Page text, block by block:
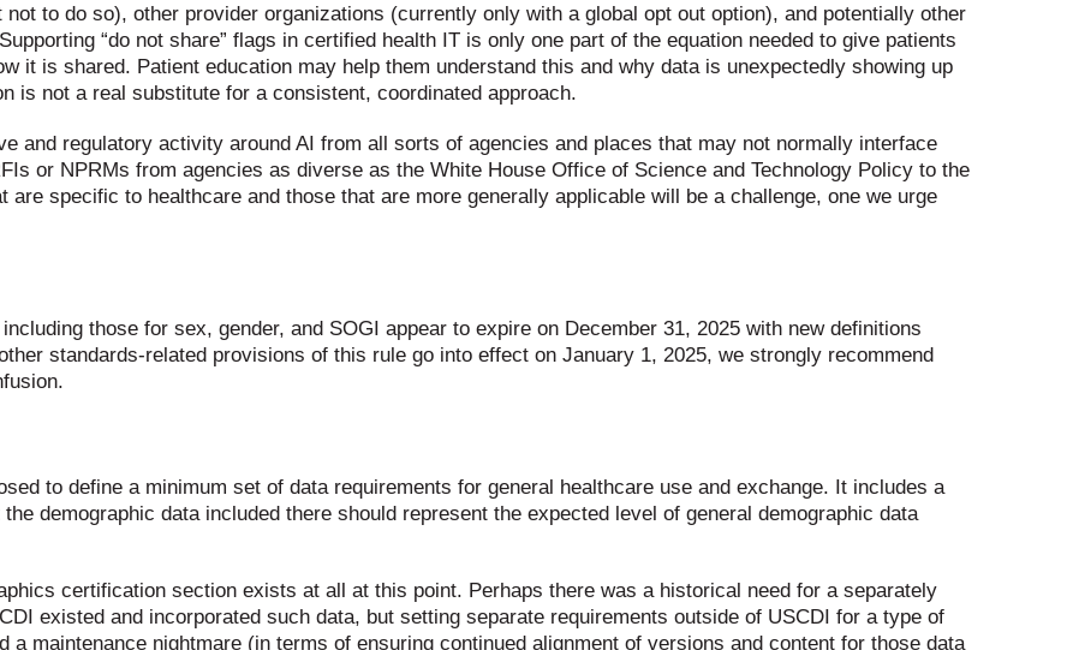
to do so), other provider organizations (currently only with a global opt out option), and potentially other
“do not share” flags in certified health IT is only one part of the equation needed to give patients
it is shared. Patient education may help them understand this and why data is unexpectedly showing up
is not a real substitute for a consistent, coordinated approach.
and regulatory activity around AI from all sorts of agencies and places that may not normally interface
or NPRMs from agencies as diverse as the White House Office of Science and Technology Policy to the
are specific to healthcare and those that are more generally applicable will be a challenge, one we urge
those for sex, gender, and SOGI appear to expire on December 31, 2025 with new definitions
standards-related provisions of this rule go into effect on January 1, 2025, we strongly recommend
to define a minimum set of data requirements for general healthcare use and exchange. It includes a
demographic data included there should represent the expected level of general demographic data
certification section exists at all at this point. Perhaps there was a historical need for a separately
existed and incorporated such data, but setting separate requirements outside of USCDI for a type of
a maintenance nightmare (in terms of ensuring continued alignment of versions and content for those data